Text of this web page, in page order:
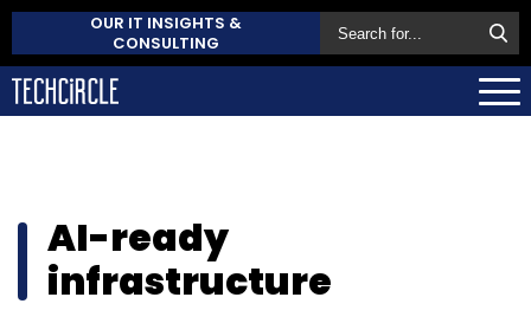
OUR IT INSIGHTS &
CONSULTING
AI-ready
infrastructure